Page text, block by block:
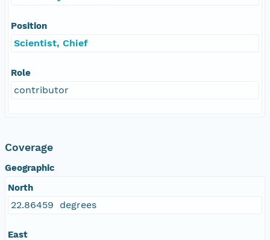
Position
Scientist, Chief
Role
contributor
Coverage
Geographic
North
22.86459 degrees
East